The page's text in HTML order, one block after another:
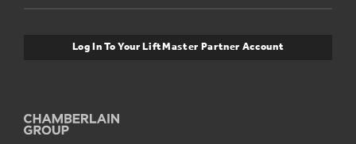
Warranty Information
Media and NewsLog In To Your LiftMaster Partner Account